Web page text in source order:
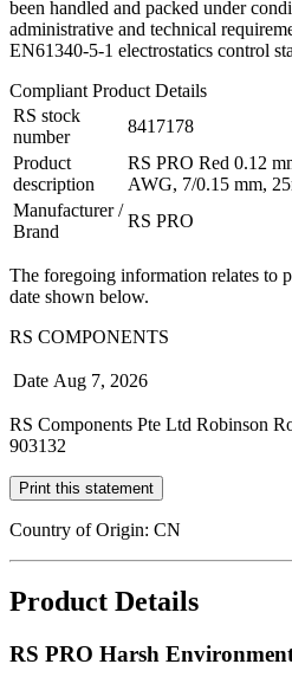
been handled and packed under
administrative and technical
EN61340-5-1 electrostatics control
Compliant Product Details
RS stock
number
8417178
Product
description
RS PRO Red 0.12
AWG, 7/0.15 mm,
Manufacturer /
Brand
RS PRO
The foregoing information relates to
date shown below.
RS COMPONENTS
Date Aug 7, 2026
RS Components Pte Ltd Robinson
903132
Print this statement
Country of Origin: CN
Product Details
RS PRO Harsh